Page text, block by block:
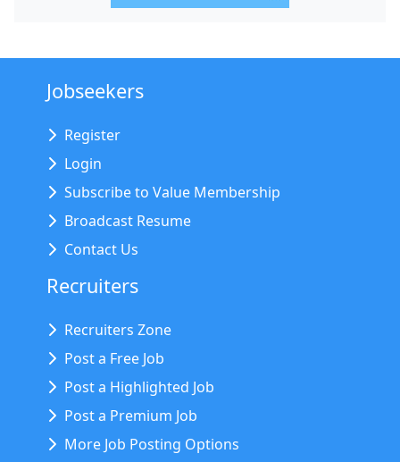
Jobseekers
Register
Login
Subscribe to Value Membership
Broadcast Resume
Contact Us
Recruiters
Recruiters Zone
Post a Free Job
Post a Highlighted Job
Post a Premium Job
More Job Posting Options